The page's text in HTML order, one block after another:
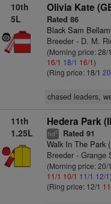
10th
5L
Olivia Kate
Rated 86
Black Sam
Breeder - D. M.
(Morning price: 28/1
16/1 18/1 16/1)
(Ring price: 18/1
chased leaders,
11th
1.25L
Hedera Park
hd5 Rated 91
Walk In The Park
Breeder - Grange
(Morning price: 20/1
11/1 10/1 11/1 12/1)
(Ring price: 12/1